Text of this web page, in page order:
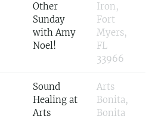
Other
Sunday
with Amy
Noel!
Iron,
Fort
Myers,
FL
33966
Sound
Healing at
Arts
Arts
Bonita,
Bonita